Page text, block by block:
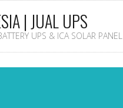
| JUAL UPS
UPS & ICA SOLAR PANEL